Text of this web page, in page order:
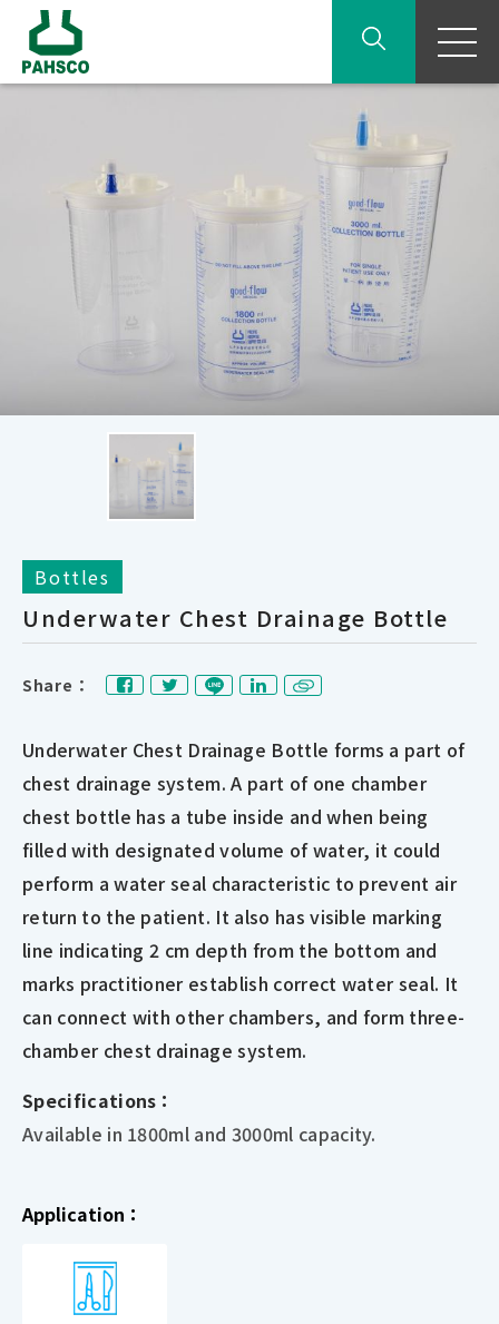
Bottles
Underwater Chest Drainage Bottle
Share：
Underwater Chest Drainage Bottle forms a part of
chest drainage system. A part of one chamber
chest bottle has a tube inside and when being
filled with designated volume of water, it could
perform a water seal characteristic to prevent air
return to the patient. It also has visible marking
line indicating 2 cm depth from the bottom and
marks practitioner establish correct water seal. It
can connect with other chambers, and form three-
chamber chest drainage system.
Specifications：
Available in 1800ml and 3000ml capacity.
Application：